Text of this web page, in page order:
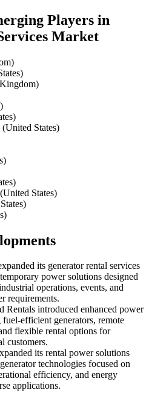
Players in
Market
States)
States)
its generator rental services
power solutions designed
operations, events, and
requirements.
Rentals introduced enhanced power
efficient generators, remote
flexible rental options for
customers.
its rental power solutions
technologies focused on
efficiency, and energy
applications.